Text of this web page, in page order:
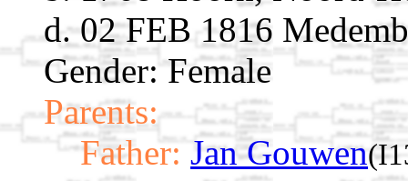
d. 02 FEB 1816
Gender: Female
Parents:
Father: Jan Gouwen